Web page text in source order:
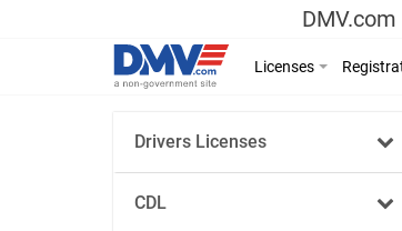
Licenses
Drivers Licenses
CDL